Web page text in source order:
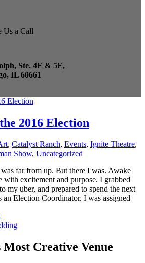
Us a Call
Ste. 4E & 5E,
IL 60661
2016 Election
, Catalyst Ranch, Events, Ignite Theatre,
Show, Uncategorized
far from up. But there I was. Awake
excitement and purpose. I grabbed
my uber, and prepared to spend the next
Election Coordinator. I was assigned
Most Creative Venue